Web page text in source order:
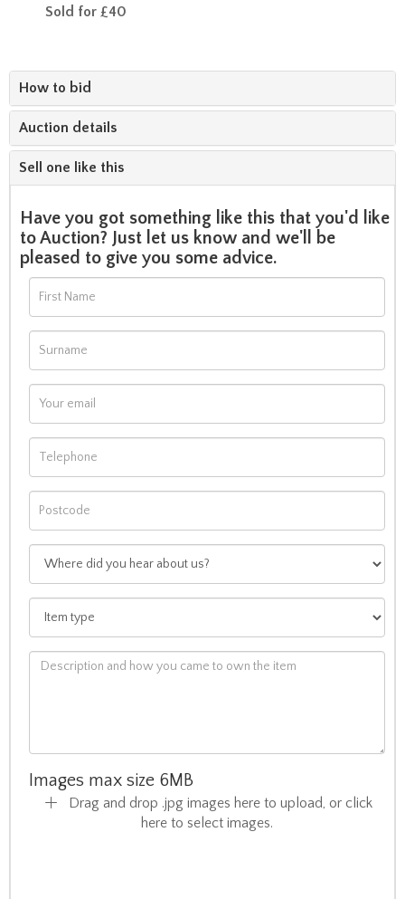
Sold for £40
How to bid
Auction details
Sell one like this
Have you got something like this that you'd like
to Auction? Just let us know and we'll be
pleased to give you some advice.
Images max size 6MB
Drag and drop .jpg images here to upload, or click
here to select images.